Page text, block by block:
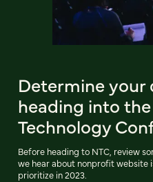
Determine
heading into
Technology
Before heading to NTC, review
we hear about nonprofit website
prioritize in 2023.